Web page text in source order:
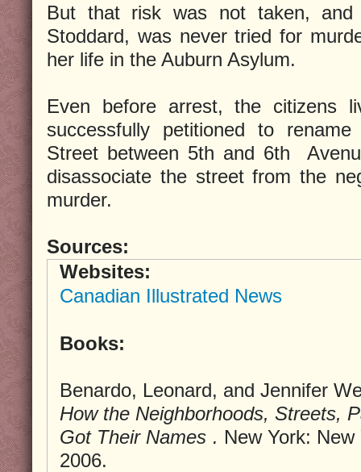
But that risk was not taken, and
Stoddard, was never tried for
her life in the Auburn Asylum.
Even before arrest, the citizens
successfully petitioned to
Street between 5th and 6th
disassociate the street from the
murder.
Sources:
Websites:
Canadian Illustrated News
Books:
Benardo, Leonard, and Jennifer
How the Neighborhoods, Streets,
Got Their Names . New York:
2006.